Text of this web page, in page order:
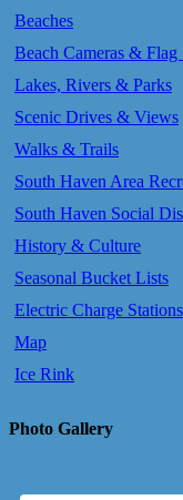
Beaches
Beach Cameras & Flag
Lakes, Rivers & Parks
Scenic Drives & Views
Walks & Trails
South Haven Area
South Haven Social
History & Culture
Seasonal Bucket Lists
Electric Charge Stations
Map
Ice Rink
Photo Gallery